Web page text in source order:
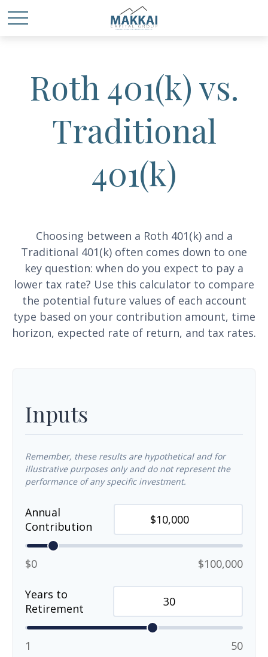
Roth 401(k) vs.
Traditional
401(k)
Choosing between a Roth 401(k) and a
Traditional 401(k) often comes down to one
key question: when do you expect to pay a
lower tax rate? Use this calculator to compare
the potential future values of each account
type based on your contribution amount, time
horizon, expected rate of return, and tax rates.
Inputs
Remember, these results are hypothetical and for
illustrative purposes only and do not represent the
performance of any specific investment.
Annual
Contribution
$0 $100,000
Years to
Retirement
1 50